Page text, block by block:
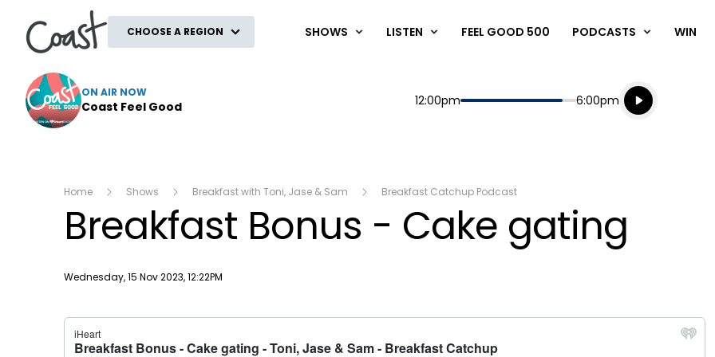
CHOOSE A REGION SHOWS LISTEN FEEL GOOD 500 PODCASTS WIN
ON AIR NOW
Coast Feel Good Start
12:00pm End
6:00pm
Playing for
Listen live
Listen to
Home Shows Breakfast with Toni, Jase & Sam Breakfast Catchup Podcast
Breakfast Bonus - Cake gating
Publish date
Wednesday, 15 Nov 2023, 12:22PM